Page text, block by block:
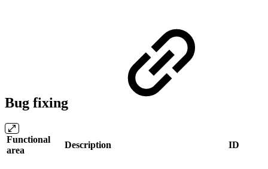
Bug fixing
Functional
area
Description ID